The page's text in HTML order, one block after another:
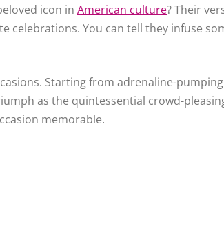
icon in American culture? Their
celebrations. You can tell they infuse
Starting from adrenaline-
as the quintessential crowd-
memorable.